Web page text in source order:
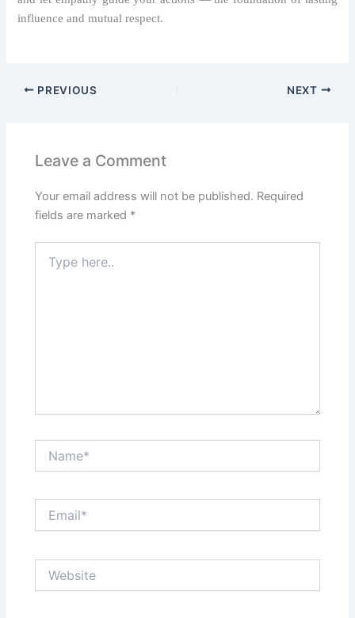
influence and mutual respect.
PREVIOUS NEXT
Leave a Comment
Your email address will not be published. Required
fields are marked *
here..